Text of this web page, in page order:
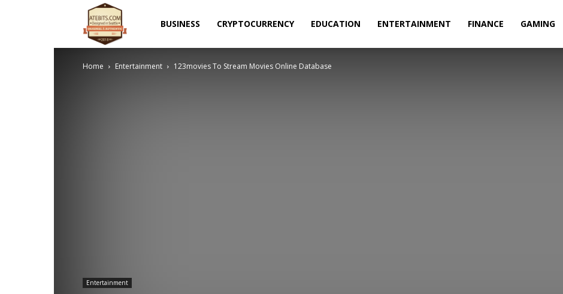
BUSINESS CRYPTOCURRENCY EDUCATION ENTERTAINMENT FINANCE GAMING
Home Entertainment 123movies To Stream Movies Online Database
Entertainment